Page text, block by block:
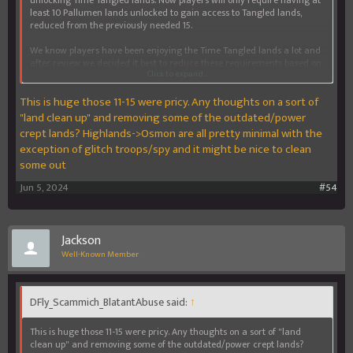
least 10 Pallumen lands unlocked to gain access to Tangled lands,
reduced from the previously needed 15.
We know players have been enjoying the Time Tangled lands a lot and
enjoying our newest content.
Get exploring!
This is huge those 11-15 were pricy. Any thoughts on a sort of
"land clean up" and removing some of the outdated/power
crept lands? Highlands->Osmon are all pretty minimal with the
exception of glitch troops/spy and it might be nice to clean
some out
#54
Jun 5, 2024
Jackson
Well-Known Member
DFly_Scammich_BlatantAbuse said: ↑
This is huge those 11-15 were pricy. Any thoughts on a sort of "land
clean up" and removing some of the outdated/power crept lands?